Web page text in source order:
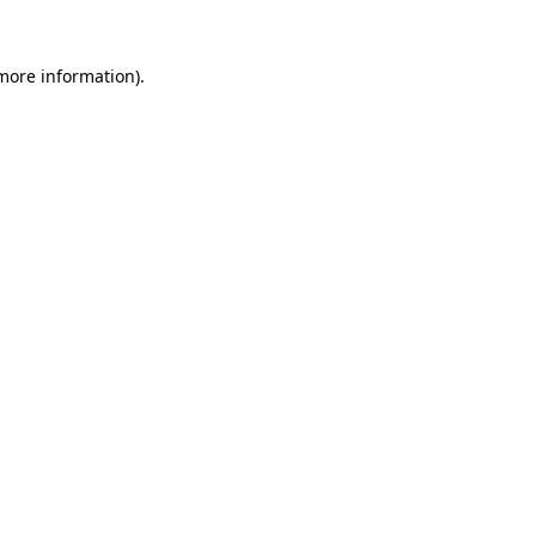
information).